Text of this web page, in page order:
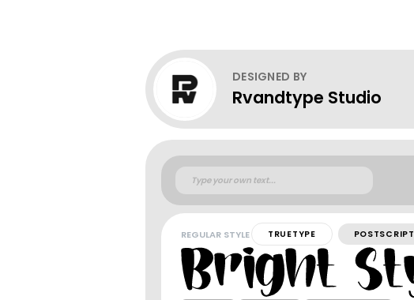
DESIGNED BY
Rvandtype Studio
REGULAR STYLE TRUETYPE POSTSCRIPT